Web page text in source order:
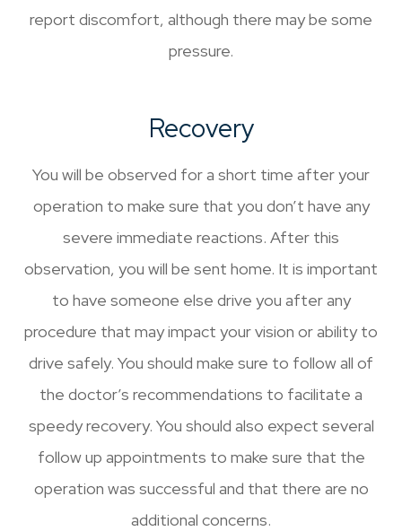
report discomfort, although there may be some
pressure.
Recovery
You will be observed for a short time after your
operation to make sure that you don’t have any
severe immediate reactions. After this
observation, you will be sent home. It is important
to have someone else drive you after any
procedure that may impact your vision or ability to
drive safely. You should make sure to follow all of
the doctor’s recommendations to facilitate a
speedy recovery. You should also expect several
follow up appointments to make sure that the
operation was successful and that there are no
additional concerns.